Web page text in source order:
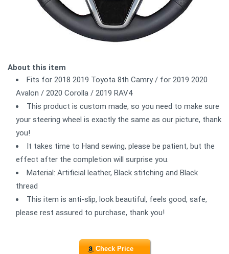
About this item
Fits for 2018 2019 Toyota 8th Camry / for 2019 2020
Avalon / 2020 Corolla / 2019 RAV4
This product is custom made, so you need to make sure
your steering wheel is exactly the same as our picture, thank
you!
It takes time to Hand sewing, please be patient, but the
effect after the completion will surprise you.
Material: Artificial leather, Black stitching and Black
thread
This item is anti-slip, look beautiful, feels good, safe,
please rest assured to purchase, thank you!
Check Price